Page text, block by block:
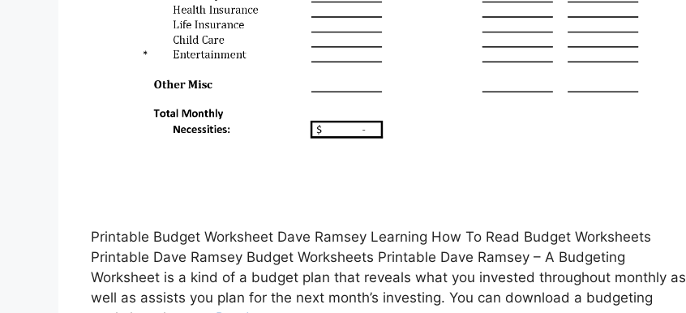
Printable Budget Worksheet Dave Ramsey Learning How To Read Budget Worksheets
Printable Dave Ramsey Budget Worksheets Printable Dave Ramsey – A Budgeting
Worksheet is a kind of a budget plan that reveals what you invested throughout monthly as
well as assists you plan for the next month’s investing. You can download a budgeting